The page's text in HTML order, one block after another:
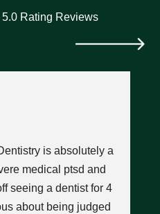
5.0 Rating Reviews
is absolutely a
medical ptsd and
seeing a dentist for 4
about being judged